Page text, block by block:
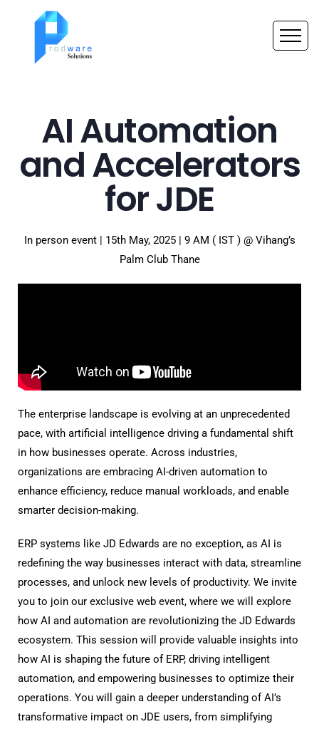
AI Automation
and Accelerators
for JDE
In person event | 15th May, 2025 | 9 AM ( IST ) @ Vihang’s
Palm Club Thane
The enterprise landscape is evolving at an unprecedented
pace, with artificial intelligence driving a fundamental shift
in how businesses operate. Across industries,
organizations are embracing AI-driven automation to
enhance efficiency, reduce manual workloads, and enable
smarter decision-making.
ERP systems like JD Edwards are no exception, as AI is
redefining the way businesses interact with data, streamline
processes, and unlock new levels of productivity. We invite
you to join our exclusive web event, where we will explore
how AI and automation are revolutionizing the JD Edwards
ecosystem. This session will provide valuable insights into
how AI is shaping the future of ERP, driving intelligent
automation, and empowering businesses to optimize their
operations. You will gain a deeper understanding of AI’s
transformative impact on JDE users, from simplifying